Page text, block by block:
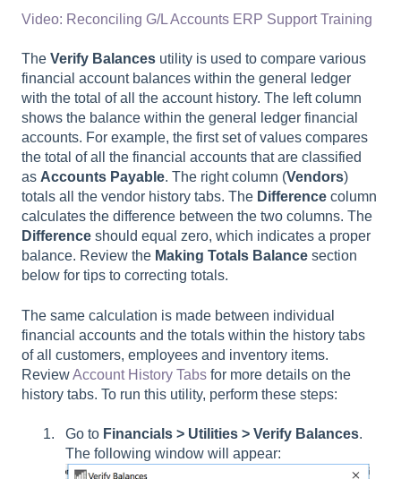
Video: Reconciling G/L Accounts ERP Support Training
The Verify Balances utility is used to compare various
financial account balances within the general ledger
with the total of all the account history. The left column
shows the balance within the general ledger financial
accounts. For example, the first set of values compares
the total of all the financial accounts that are classified
as Accounts Payable. The right column (Vendors)
totals all the vendor history tabs. The Difference column
calculates the difference between the two columns. The
Difference should equal zero, which indicates a proper
balance. Review the Making Totals Balance section
below for tips to correcting totals.
The same calculation is made between individual
financial accounts and the totals within the history tabs
of all customers, employees and inventory items.
ReviewAccount History Tabs for more details on the
history tabs. To run this utility, perform these steps:
Go to Financials > Utilities > Verify Balances.
The following window will appear: